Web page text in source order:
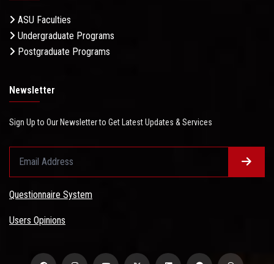
ASU Faculties
Undergraduate Programs
Postgraduate Programs
Newsletter
Sign Up to Our Newsletter to Get Latest Updates & Services
Questionnaire System
Users Opinions